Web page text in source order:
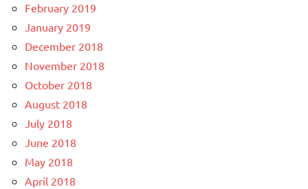
February 2019
January 2019
December 2018
November 2018
October 2018
August 2018
July 2018
June 2018
May 2018
April 2018